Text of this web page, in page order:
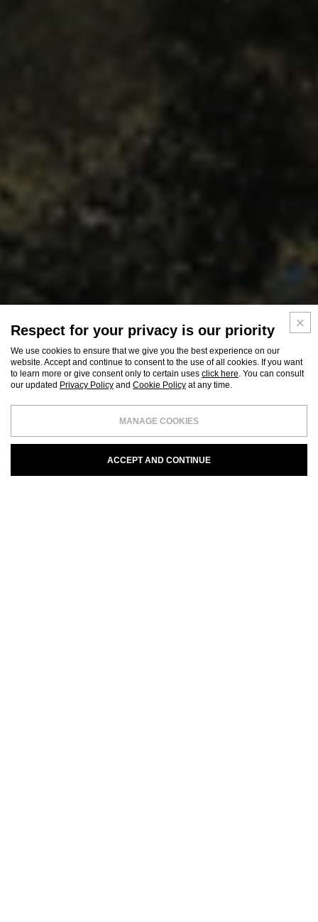
Respect for your privacy is our priority
We use cookies to ensure that we give you the best experience on our
website. Accept and continue to consent to the use of all cookies. If you want
to learn more or give consent only to certain uses click here. You can consult
our updated Privacy Policy and Cookie Policy at any time.
MANAGE COOKIES
ACCEPT AND CONTINUE